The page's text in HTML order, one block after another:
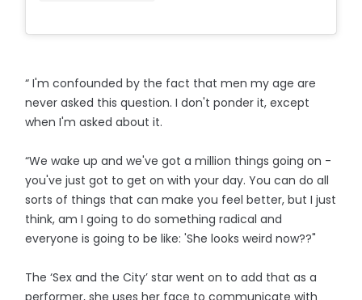
“ I'm confounded by the fact that men my age are
never asked this question. I don't ponder it, except
when I'm asked about it.
“We wake up and we've got a million things going on -
you've just got to get on with your day. You can do all
sorts of things that can make you feel better, but I just
think, am I going to do something radical and
everyone is going to be like: 'She looks weird now??"
The ‘Sex and the City’ star went on to add that as a
performer, she uses her face to communicate with